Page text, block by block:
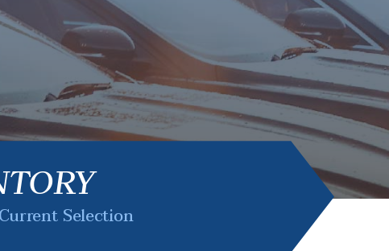
Selection